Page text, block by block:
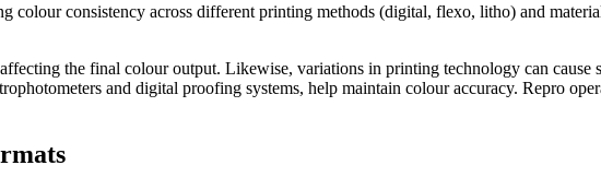
consistency across different printing methods (digital, flexo, litho) and
the final colour output. Likewise, variations in printing technology can cause
and digital proofing systems, help maintain colour accuracy. Repro